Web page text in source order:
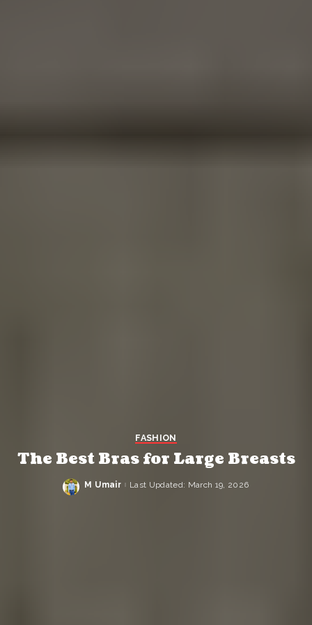
FASHION
The Best Bras for Large Breasts
Posted
M Umair Last Updated: March 19, 2026